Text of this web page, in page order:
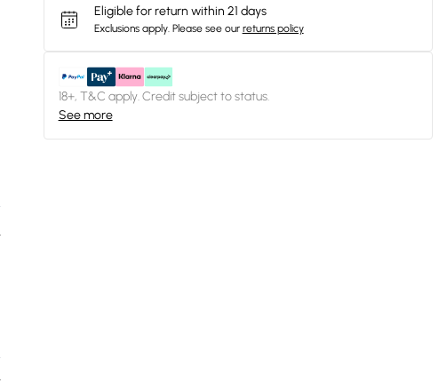
Eligible for return within 21 days
Exclusions apply. Please see our returns policy
18+, T&C apply. Credit subject to status.
See more